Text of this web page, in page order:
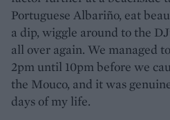
Portuguese Albariño, eat
a dip, wiggle around to the
all over again. We managed
2pm until 10pm before we
the Mouco, and it was
days of my life.